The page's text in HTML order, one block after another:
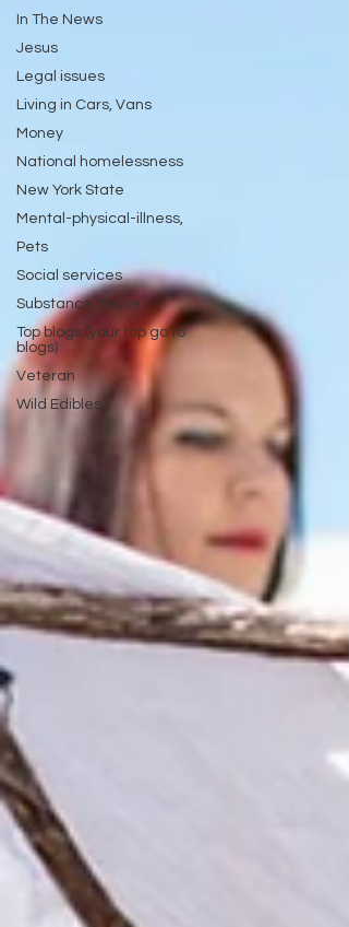
In The News
Jesus
Legal issues
Living in Cars, Vans
Money
National homelessness
New York State
Mental-physical-illness,
Pets
Social services
Substance abuse
Top blogs (your top go to
blogs)
Veteran
Wild Edibles